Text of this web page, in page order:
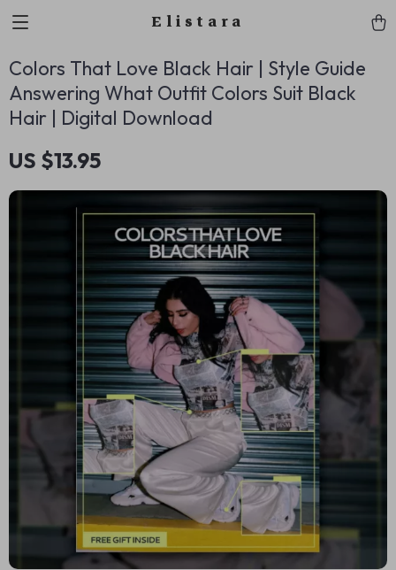
Elistara
Colors That Love Black Hair | Style Guide
Answering What Outfit Colors Suit Black
Hair | Digital Download
US $13.95